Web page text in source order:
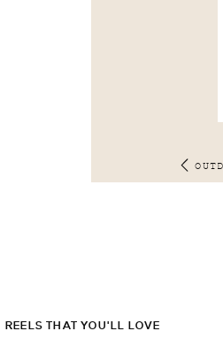
REELS THAT YOU'LL LOVE